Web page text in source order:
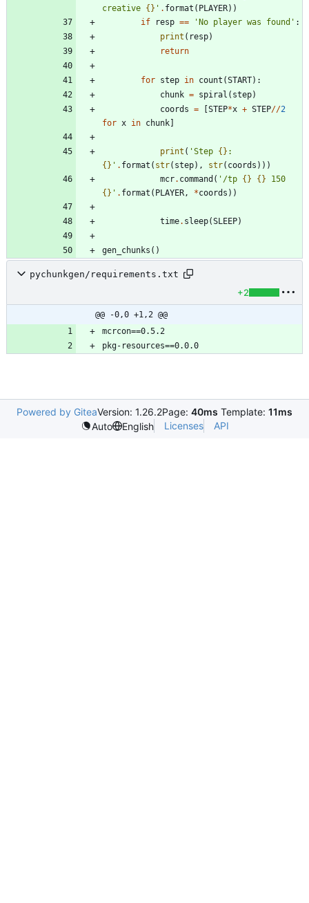
creative {} ' . format ( PLAYER) )
if
resp == ' No player was found ' :
print ( resp)
return
for step in count (START) :
chunk = spiral ( step)
coords = STEP*x + STEP//2
for x in chunk
print ( 'Step {}
{} ' . format ( str( step) , str( coords ) ) )
mcr. command ( ' /tp {} {}
{} ' . format ( PLAYER, *coords ) )
time. sleep(SLEEP)
gen_chunks ( )
pychunkgen/requirements.txt
+2
@@ -0,0 +1,2 @@
Powered by GiteaVersion: 1.26.2Page: 40ms Template: 11ms
Auto
English Licenses API